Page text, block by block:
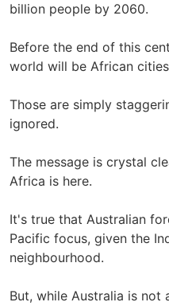
billion people by 2060.
Before the end of this
world will be African
Those are simply
ignored.
The message is crystal
Africa is here.
It's true that Australian
Pacific focus, given the
neighbourhood.
But, while Australia is not